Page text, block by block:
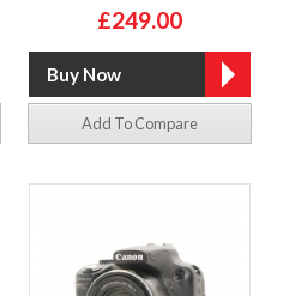
£249.00
Add To Compare